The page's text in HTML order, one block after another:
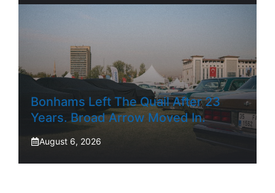
Bonhams Left The Quail After 23
Years. Broad Arrow Moved In.
August 6, 2026